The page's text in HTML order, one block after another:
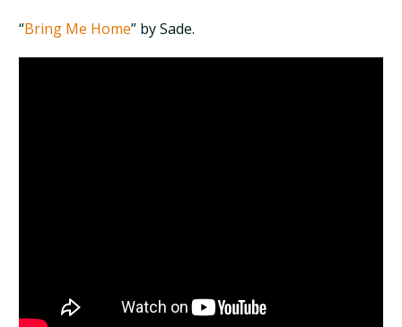
“Bring Me Home” by Sade.